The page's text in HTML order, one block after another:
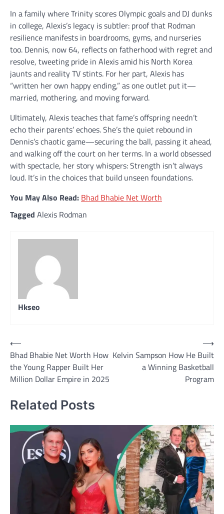
In a family where Trinity scores Olympic goals and DJ dunks
in college, Alexis’s legacy is subtler: proof that Rodman
resilience manifests in boardrooms, gyms, and nurseries
too. Dennis, now 64, reflects on fatherhood with regret and
resolve, tweeting pride in Alexis amid his North Korea
jaunts and reality TV stints. For her part, Alexis has
“written her own happy ending,” as one outlet put it—
married, mothering, and moving forward.
Ultimately, Alexis teaches that fame’s offspring needn’t
echo their parents’ echoes. She’s the quiet rebound in
Dennis’s chaotic game—securing the ball, passing it ahead,
and walking off the court on her terms. In a world obsessed
with spectacle, her story whispers: Strength isn’t always
loud. It’s in the choices that build unseen foundations.
You May Also Read: Bhad Bhabie Net Worth
Tagged Alexis Rodman
Hkseo
Post
navigation
⟵
Bhad Bhabie Net Worth How
the Young Rapper Built Her
Million Dollar Empire in 2025
Kelvin Sampson How He Built
a Winning Basketball
Program
⟶
Related Posts